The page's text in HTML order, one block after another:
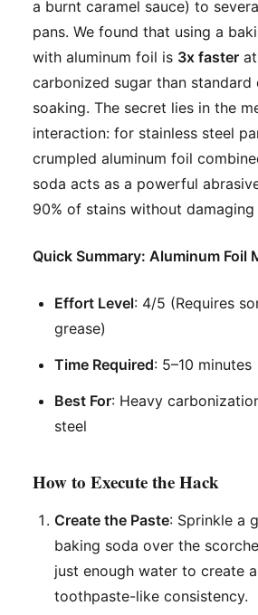
a burnt caramel sauce) to
pans. We found that using a
with aluminum foil is 3x faster
carbonized sugar than standard
soaking. The secret lies in the
interaction: for stainless steel
crumpled aluminum foil
soda acts as a powerful
90% of stains without
Quick Summary: Aluminum Foil
Effort Level: 4/5 (Requires
grease)
Time Required: 5–10 minutes
Best For: Heavy
steel
How to Execute the Hack
Create the Paste: Sprinkle a
baking soda over the
just enough water to create
toothpaste-like consistency.